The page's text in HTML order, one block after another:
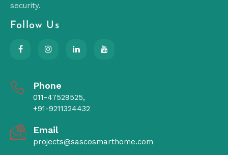
security.
Follow Us
Phone
011-47529525,
+91-9211324432
Email
projects@sascosmarthome.com